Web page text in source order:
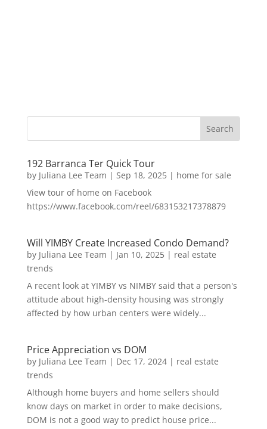
192 Barranca Ter Quick Tour
by Juliana Lee Team | Sep 18, 2025| home for sale
View tour of home on Facebook
https://www.facebook.com/reel/683153217378879
Will YIMBY Create Increased Condo Demand?
by Juliana Lee Team | Jan 10, 2025| real estate
trends
A recent look at YIMBY vs NIMBY said that a person's
attitude about high-density housing was strongly
affected by how urban centers were widely...
Price Appreciation vs DOM
by Juliana Lee Team | Dec 17, 2024| real estate
trends
Although home buyers and home sellers should
know days on market in order to make decisions,
DOM is not a good way to predict house price...